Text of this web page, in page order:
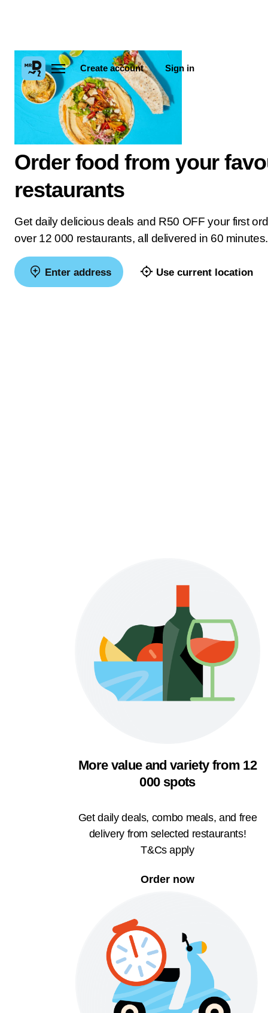
Create account Sign in
Order food from your
restaurants
Get daily delicious deals and R50 OFF your first
over 12 000 restaurants, all delivered in 60 minutes.
Enter address Use current location
More value and variety from 12
000 spots
Get daily deals, combo meals, and free
delivery from selected restaurants!
T&Cs apply
Order now